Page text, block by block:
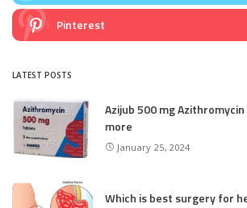
Pinterest
LATEST POSTS
Azijub 500 mg
more
January 25, 2024
Which is best surgery for